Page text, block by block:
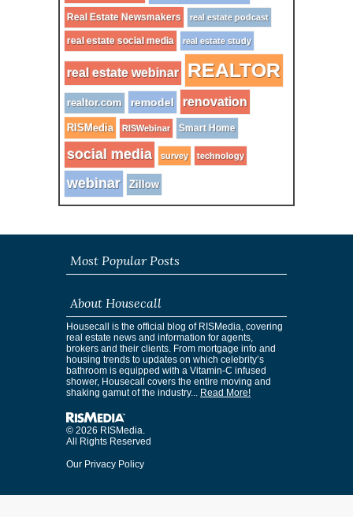
Real Estate Newsmakers real estate podcast
real estate social media real estate study
real estate webinar REALTOR
realtor.com remodel renovation
RISMedia RISWebinar Smart Home
social media survey technology
webinar Zillow
Most Popular Posts
About Housecall
Housecall is the official blog of RISMedia, covering
real estate news and information for agents,
brokers and their clients. From mortgage info and
housing trends to updates on which celebrity’s
bathroom is equipped with a Vitamin-C infused
shower, Housecall covers the entire moving and
shaking gamut of the industry... Read More!
© 2026 RISMedia.
All Rights Reserved
Our Privacy Policy